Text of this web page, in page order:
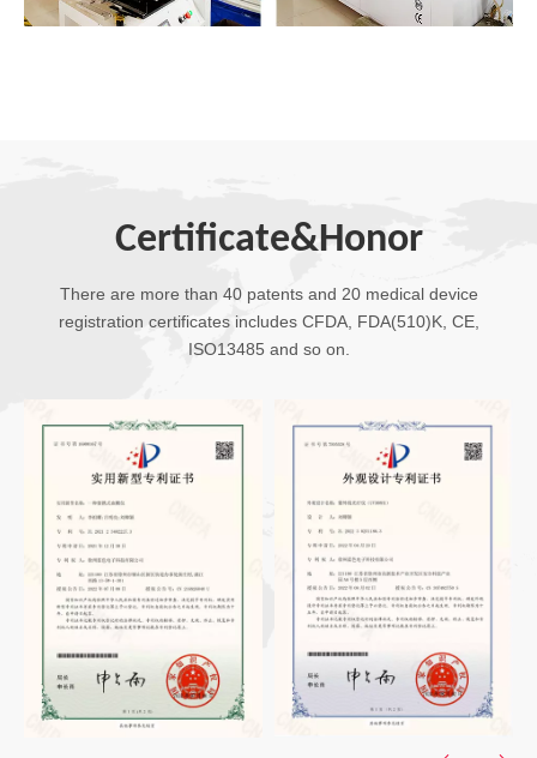
Certificate&Honor
There are more than 40 patents and 20 medical device
registration certificates includes CFDA, FDA(510)K, CE,
ISO13485 and so on.